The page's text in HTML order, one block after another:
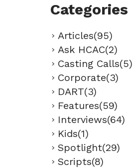
Categories
Articles(95)
Ask HCAC(2)
Casting Calls(5)
Corporate(3)
DART(3)
Features(59)
Interviews(64)
Kids(1)
Spotlight(29)
Scripts(8)